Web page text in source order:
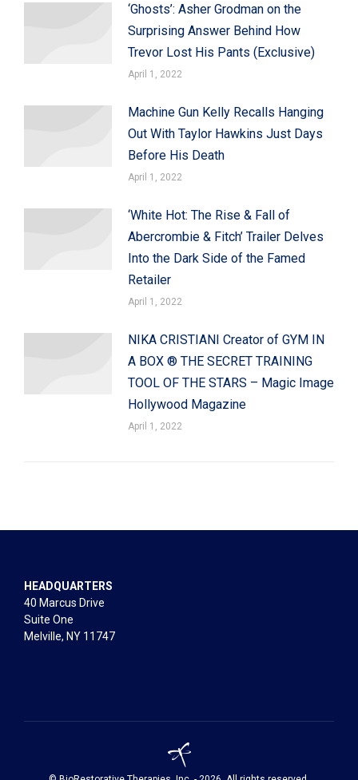
‘Ghosts’: Asher Grodman on the
Surprising Answer Behind How
Trevor Lost His Pants (Exclusive)
April 1, 2022
Machine Gun Kelly Recalls Hanging
Out With Taylor Hawkins Just Days
Before His Death
April 1, 2022
‘White Hot: The Rise & Fall of
Abercrombie & Fitch’ Trailer Delves
Into the Dark Side of the Famed
Retailer
April 1, 2022
NIKA CRISTIANI Creator of GYM IN
A BOX ® THE SECRET TRAINING
TOOL OF THE STARS – Magic Image
Hollywood Magazine
April 1, 2022
HEADQUARTERS
40 Marcus Drive
Suite One
Melville, NY 11747